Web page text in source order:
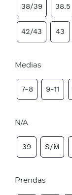
38/39 38.5
42/43 43
Medias
7-8 9-11
N/A
39 S/M
Prendas